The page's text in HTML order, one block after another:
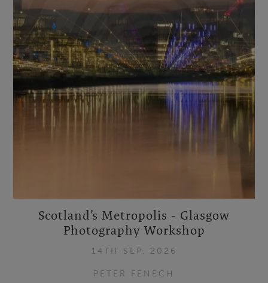
Scotland’s Metropolis - Glasgow
Photography Workshop
14TH SEP, 2026
PETER FENECH